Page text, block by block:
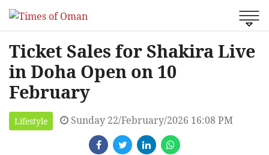
Ticket Sales for Shakira Live
in Doha Open on 10
February
Lifestyle Sunday 22/February/2026 16:08 PM